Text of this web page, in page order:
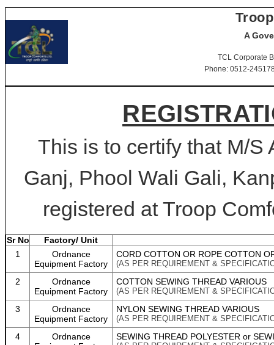
A
TCL Corporate
Phone: 0512-
This is to certify that M/S
Ganj, Phool Wali Gali,
registered at Troop
Sr No
Factory/ Unit
1
Ordnance
Equipment Factory
CORD COTTON OR ROPE COTTON
(AS PER REQUIREMENT &
2
Ordnance
Equipment Factory
COTTON SEWING THREAD VARIOUS
(AS PER REQUIREMENT &
3
Ordnance
Equipment Factory
NYLON SEWING THREAD VARIOUS
(AS PER REQUIREMENT &
4
Ordnance
SEWING THREAD POLYESTER or